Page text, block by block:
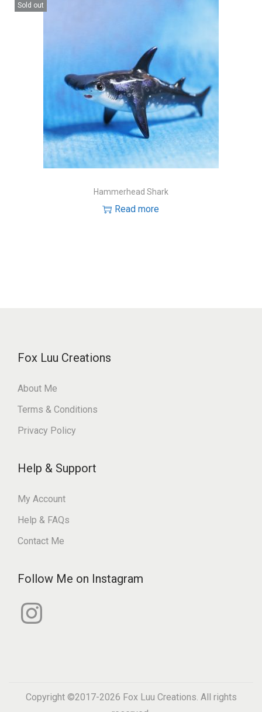
Sold out
Hammerhead Shark
Read more
Fox Luu Creations
About Me
Terms & Conditions
Privacy Policy
Help & Support
My Account
Help & FAQs
Contact Me
Follow Me on Instagram
s
Copyright ©2017-2026 Fox Luu Creations. All rights